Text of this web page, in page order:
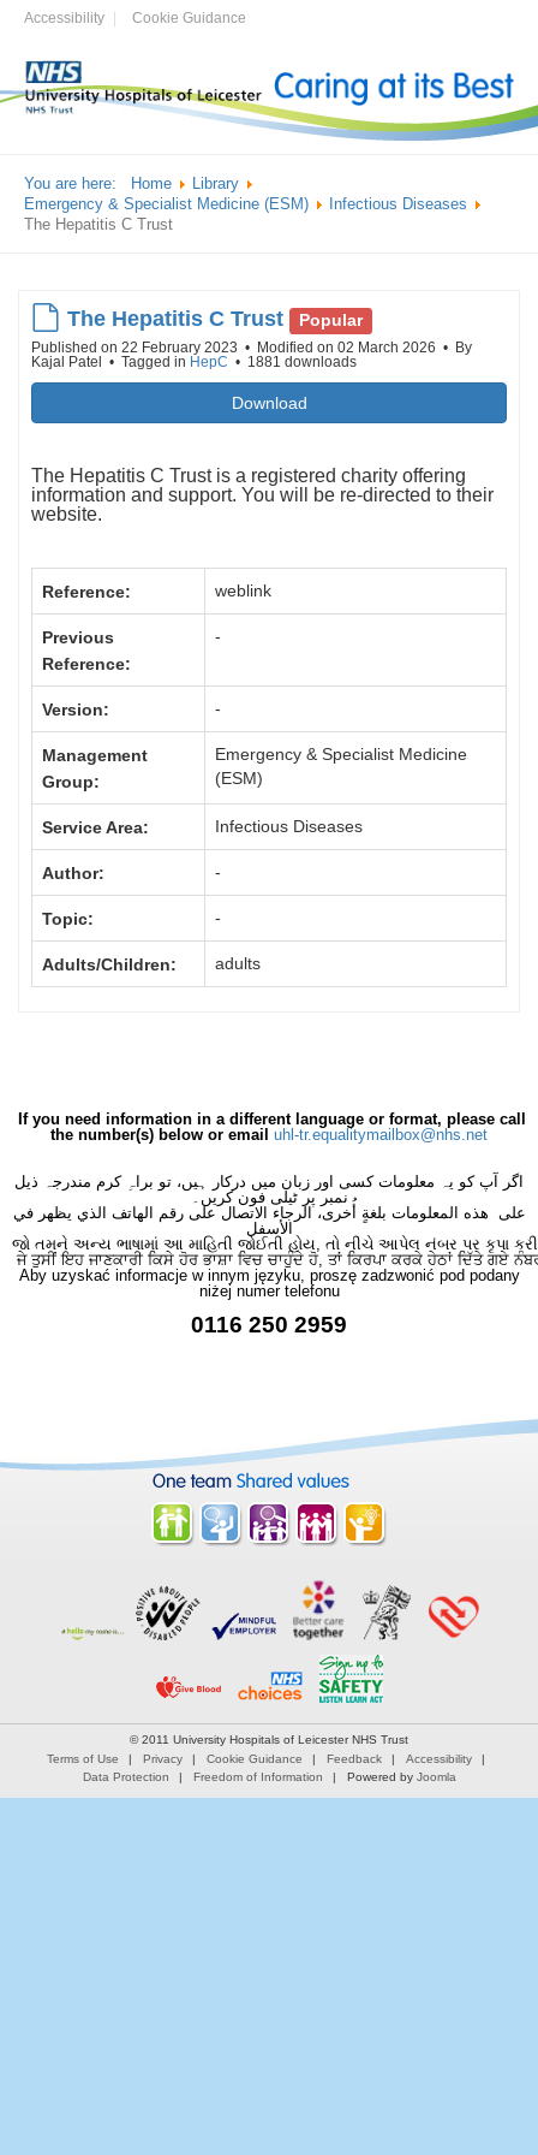
Accessibility Cookie Guidance
You are here: Home
Library
Emergency & Specialist Medicine (ESM)
Infectious Diseases
The Hepatitis C Trust
default
The Hepatitis C Trust Popular
Published on 22 February 2023 Modified on 02 March 2026
By
Kajal Patel
Tagged in HepC 1881 downloads
Download
The Hepatitis C Trust is a registered charity offering
information and support. You will be re-directed to their
website.
Reference: weblink
Previous
Reference:
-
Version: -
Management
Group:
Emergency & Specialist Medicine
(ESM)
Service Area: Infectious Diseases
Author: -
Topic: -
Adults/Children: adults
If you need information in a different language or format, please call
the number(s) below or email uhl-tr.equalitymailbox@nhs.net
اگر آپ کو یہ معلومات کسی اور زبان میں درکار ہیں، تو براہِ کرم مندرجہ ذیل
نمبر پر ٹیلی فون کریں۔
على هذه المعلومات بلغةٍ أُخرى، الرجاء الاتصال على رقم الهاتف الذي يظهر في
الأسفل
જો તમને અન્ય ભાષામાં આ માહિતી જોઈતી હોય, તો નીચે આપેલ નંબર પર કૃપા કરી
ਜੇ ਤੁਸੀਂ ਇਹ ਜਾਣਕਾਰੀ ਕਿਸੇ ਹੋਰ ਭਾਸ਼ਾ ਵਿਚ ਚਾਹੁੰਦੇ ਹੋ, ਤਾਂ ਕਿਰਪਾ ਕਰਕੇ ਹੇਠਾਂ ਦਿੱਤੇ ਗਏ
Aby uzyskać informacje w innym języku, proszę zadzwonić pod podany
niżej numer telefonu
0116 250 2959
© 2011 University Hospitals of Leicester NHS Trust
Terms of Use
Privacy Cookie Guidance Feedback
Accessibility
Data Protection
Freedom of Information Powered by Joomla